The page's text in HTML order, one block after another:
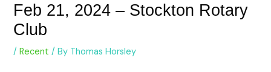
Feb 21, 2024 – Stockton Rotary
Club
/Recent / By Thomas Horsley